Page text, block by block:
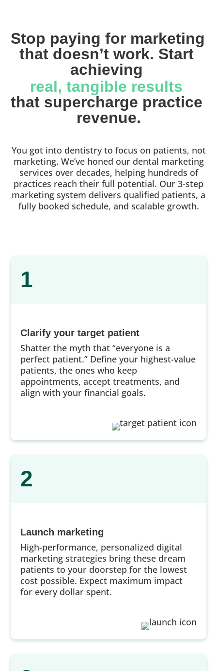
Stop paying for marketing
that doesn’t work. Start
achieving
real, tangible results
that supercharge practice
revenue.
You got into dentistry to focus on patients, not
marketing. We’ve honed our dental marketing
services over decades, helping hundreds of
practices reach their full potential. Our 3-step
marketing system delivers qualified patients, a
fully booked schedule, and scalable growth.
1
Clarify your target patient
Shatter the myth that “everyone is a
perfect patient.” Define your highest-value
patients, the ones who keep
appointments, accept treatments, and
align with your financial goals.
2
Launch marketing
High-performance, personalized digital
marketing strategies bring these dream
patients to your doorstep for the lowest
cost possible. Expect maximum impact
for every dollar spent.